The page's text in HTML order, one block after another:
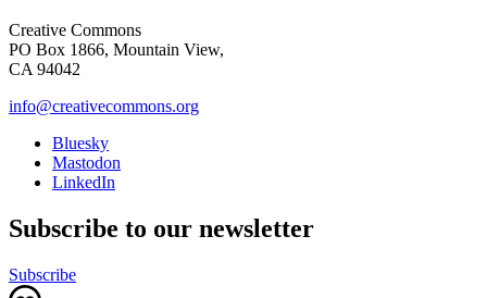
Creative Commons
PO Box 1866, Mountain View,
CA 94042
info@creativecommons.org
Bluesky
Mastodon
LinkedIn
Subscribe to our newsletter
Subscribe